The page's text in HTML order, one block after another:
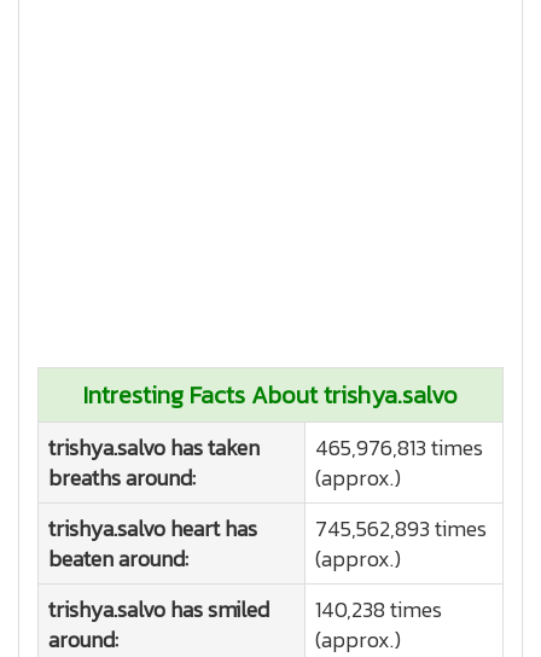
Intresting Facts About trishya.salvo
trishya.salvo has taken
breaths around:
465,976,813 times
(approx.)
trishya.salvo heart has
beaten around:
745,562,893 times
(approx.)
trishya.salvo has smiled
around:
140,238 times
(approx.)